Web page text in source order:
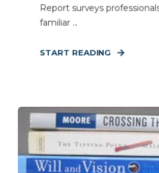
Report surveys
familiar ...
START READING